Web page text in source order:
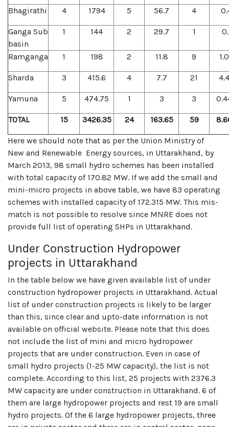
Bhagirathi 4 1794 5 56.7 4
Ganga Sub
basin
1 144 2 29.7 1
Ramganga 1 198 2 11.8 9
Sharda 3 415.6 4 7.7 21
Yamuna 5 474.75 1 3 3
TOTAL 15 3426.35 24 163.65 59
Here we should note that as per the Union Ministry of
New and Renewable Energy sources, in Uttarakhand, by
March 2013, 98 small hydro schemes has been installed
with total capacity of 170.82 MW. If we add the small and
mini-micro projects in above table, we have 83 operating
schemes with installed capacity of 172.315 MW. This mis-
match is not possible to resolve since MNRE does not
provide full list of operating SHPs in Uttarakhand.
Under Construction Hydropower
projects in Uttarakhand
In the table below we have given available list of under
construction hydropower projects in Uttarakhand. Actual
list of under construction projects is likely to be larger
than this, since clear and upto-date information is not
available on official website. Please note that this does
not include the list of mini and micro hydropower
projects that are under construction. Even in case of
small hydro projects (1-25 MW capacity), the list is not
complete. According to this list, 25 projects with 2376.3
MW capacity are under construction in Uttarakhand. 6 of
them are large hydropower projects and rest 19 are small
hydro projects. Of the 6 large hydropower projects, three